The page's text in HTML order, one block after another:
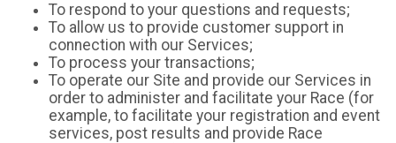
To respond to your questions and requests;
To allow us to provide customer support in
connection with our Services;
To process your transactions;
To operate our Site and provide our Services in
order to administer and facilitate your Race (for
example, to facilitate your registration and event
services, post results and provide Race